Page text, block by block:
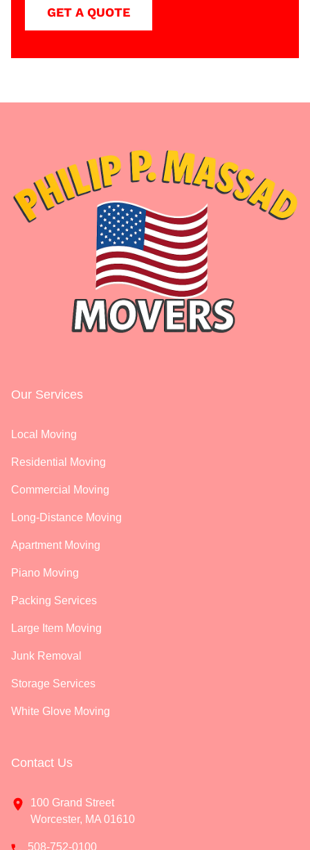
GET A QUOTE
Our Services
Local Moving
Residential Moving
Commercial Moving
Long-Distance Moving
Apartment Moving
Piano Moving
Packing Services
Large Item Moving
Junk Removal
Storage Services
White Glove Moving
Contact Us
100 Grand Street
Worcester, MA 01610
508-752-0100